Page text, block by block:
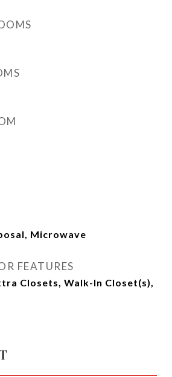
Microwave
FEATURES
Closets, Walk-In Closet(s),